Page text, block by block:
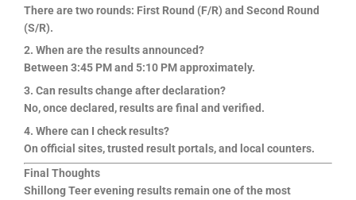
There are two rounds: First Round (F/R) and Second Round
(S/R).
2. When are the results announced?
Between 3:45 PM and 5:10 PM approximately.
3. Can results change after declaration?
No, once declared, results are final and verified.
4. Where can I check results?
On official sites, trusted result portals, and local counters.
Final Thoughts
Shillong Teer evening results remain one of the most